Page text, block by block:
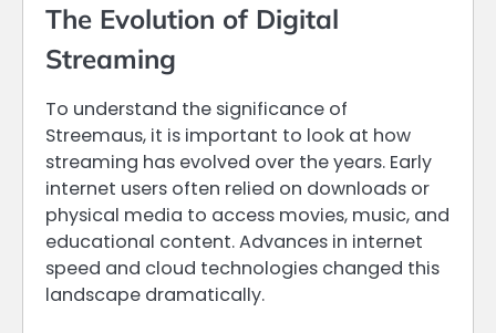
The Evolution of Digital
Streaming
To understand the significance of
Streemaus, it is important to look at how
streaming has evolved over the years. Early
internet users often relied on downloads or
physical media to access movies, music, and
educational content. Advances in internet
speed and cloud technologies changed this
landscape dramatically.